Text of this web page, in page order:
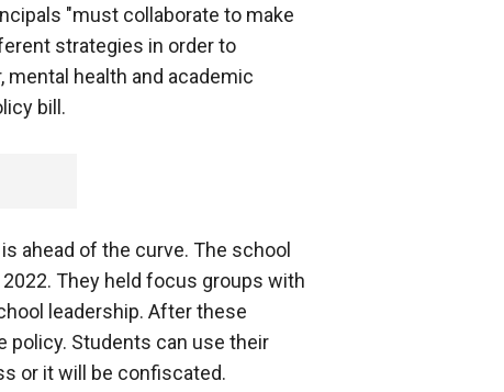
"must collaborate to make
strategies in order to
health and academic
bill.
ahead of the curve. The school
They held focus groups with
leadership. After these
policy. Students can use their
or it will be confiscated.